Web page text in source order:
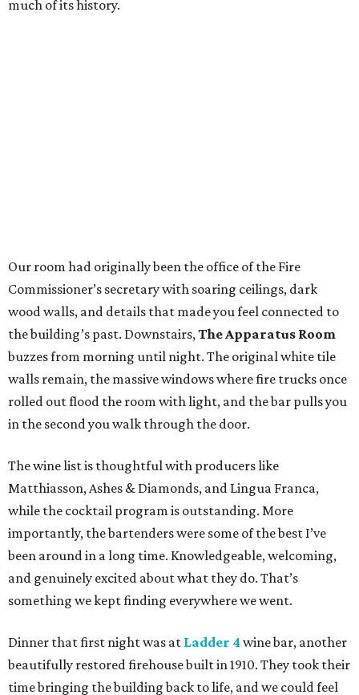
much of its history.
Our room had originally been the office of the Fire
Commissioner’s secretary with soaring ceilings, dark
wood walls, and details that made you feel connected to
the building’s past. Downstairs,The Apparatus Room
buzzes from morning until night. The original white tile
walls remain, the massive windows where fire trucks once
rolled out flood the room with light, and the bar pulls you
in the second you walk through the door.
The wine list is thoughtful with producers like
Matthiasson, Ashes & Diamonds, and Lingua Franca,
while the cocktail program is outstanding. More
importantly, the bartenders were some of the best I’ve
been around in a long time. Knowledgeable, welcoming,
and genuinely excited about what they do. That’s
something we kept finding everywhere we went.
Dinner that first night was at Ladder 4wine bar, another
beautifully restored firehouse built in 1910. They took their
time bringing the building back to life, and we could feel